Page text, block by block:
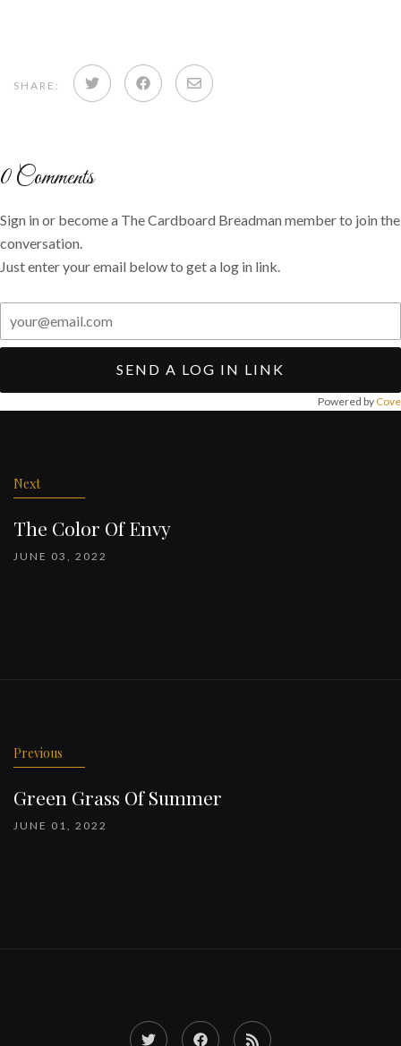
SHARE: Share Share Share
0Comments
Sign in or become a The Cardboard Breadman member to join the
conversation.
Just enter your email below to get a log in link.
SEND A LOG IN LINK
Powered by Cove
Next
The Color Of Envy
JUNE 03, 2022
Previous
Green Grass Of Summer
JUNE 01, 2022
Twitter FacebookRSS